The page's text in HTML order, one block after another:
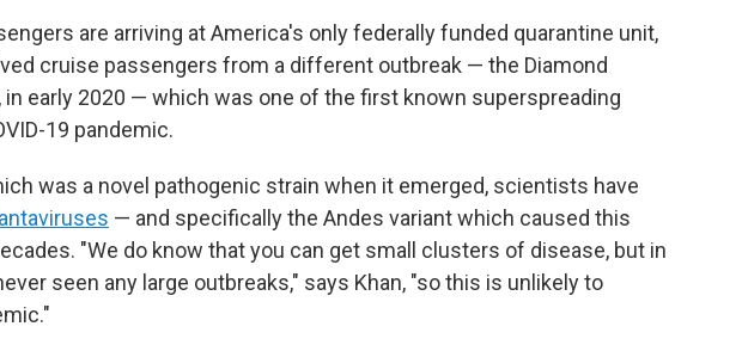
are arriving at America's only federally funded quarantine unit,
cruise passengers from a different outbreak — the Diamond
in early 2020 — which was one of the first known superspreading
19 pandemic.
was a novel pathogenic strain when it emerged, scientists have
— and specifically the Andes variant which caused this
"We do know that you can get small clusters of disease, but in
seen any large outbreaks," says Khan, "so this is unlikely to